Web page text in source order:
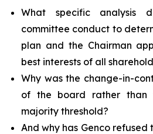
What specific analysis
committee conduct to
plan and the Chairman
best interests of all
Why was the change-in-
of the board rather than
majority threshold?
And why has Genco refused